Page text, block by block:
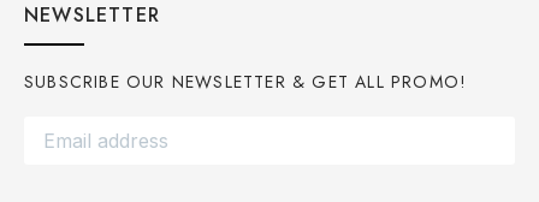
NEWSLETTER
SUBSCRIBE OUR NEWSLETTER & GET ALL PROMO!